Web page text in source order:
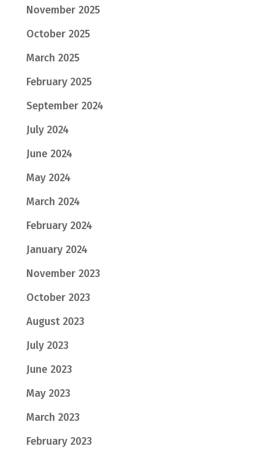
November 2025
October 2025
March 2025
February 2025
September 2024
July 2024
June 2024
May 2024
March 2024
February 2024
January 2024
November 2023
October 2023
August 2023
July 2023
June 2023
May 2023
March 2023
February 2023